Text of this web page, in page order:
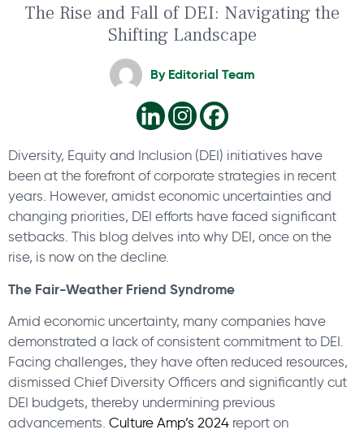
The Rise and Fall of DEI: Navigating the
Shifting Landscape
ByEditorial Team
Diversity, Equity and Inclusion (DEI) initiatives have
been at the forefront of corporate strategies in recent
years. However, amidst economic uncertainties and
changing priorities, DEI efforts have faced significant
setbacks. This blog delves into why DEI, once on the
rise, is now on the decline.
The Fair-Weather Friend Syndrome
Amid economic uncertainty, many companies have
demonstrated a lack of consistent commitment to DEI.
Facing challenges, they have often reduced resources,
dismissed Chief Diversity Officers and significantly cut
DEI budgets, thereby undermining previous
advancements. Culture Amp’s 2024 report on